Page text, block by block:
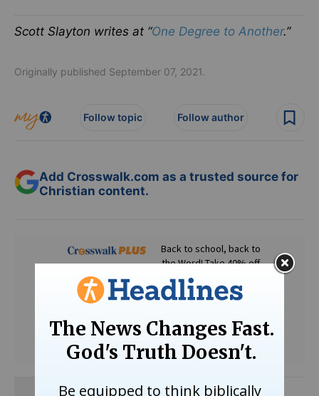
Scott Slayton writes at “One Degree to Another.”
Originally published September 07, 2021.
Follow topic Follow author
Add Crosswalk.com as a trusted source for
Christian content.